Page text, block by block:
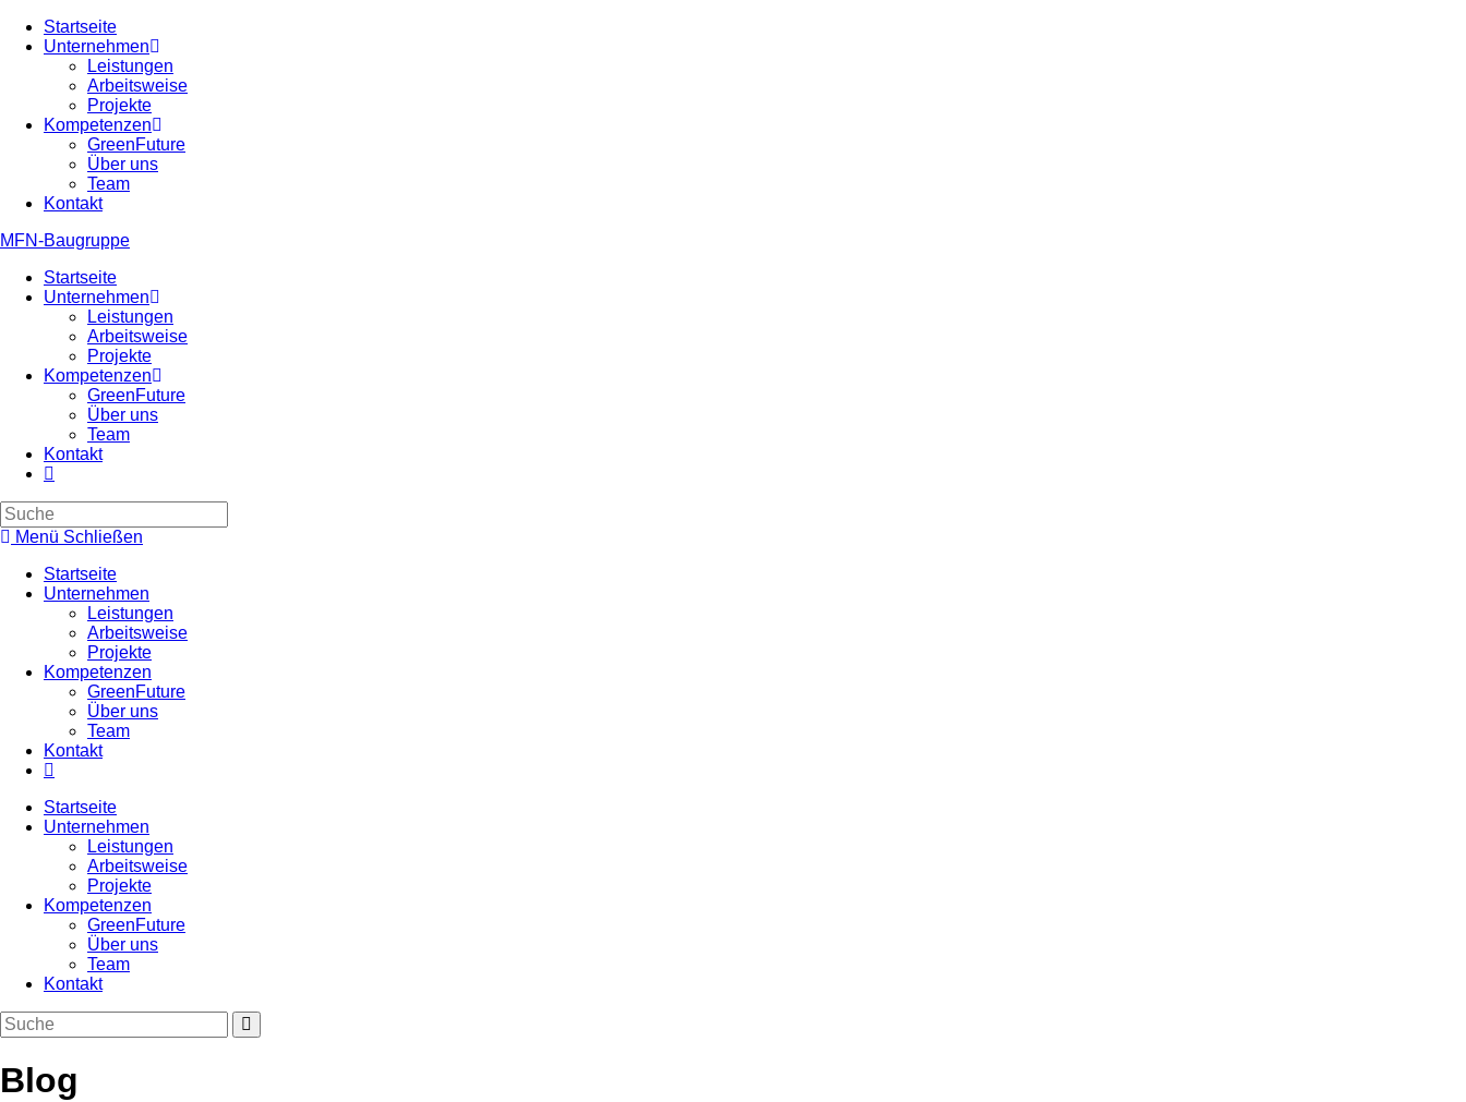
Zum
Inhalt
Startseite
Unternehmen
Leistungen
Arbeitsweise
Projekte
Kompetenzen
GreenFuture
Über uns
Team
Kontakt
MFN-Baugruppe
Startseite
Unternehmen
Leistungen
Arbeitsweise
Projekte
Kompetenzen
GreenFuture
Über uns
Team
Kontakt
Website-
umschalten
Menü Schließen
Startseite
Unternehmen
Leistungen
Arbeitsweise
Projekte
Kompetenzen
GreenFuture
Über uns
Team
Kontakt
Website-
umschalten
Startseite
Unternehmen
Leistungen
Arbeitsweise
Projekte
Kompetenzen
GreenFuture
Über uns
Team
Kontakt
Blog